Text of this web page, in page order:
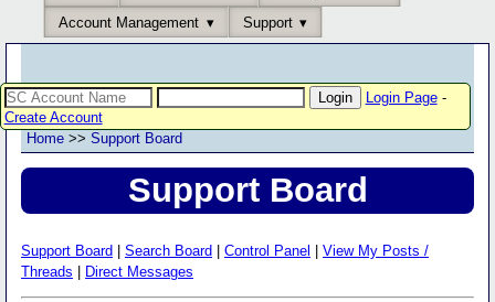
Account Management
Support
Login Page-
Create Account
Home >> Support Board
Support Board
Support Board Search Board Control Panel
View My Posts /
Threads
Direct Messages